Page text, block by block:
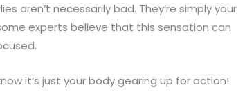
aren’t necessarily bad. They’re simply your
experts believe that this sensation can
it’s just your body gearing up for action!